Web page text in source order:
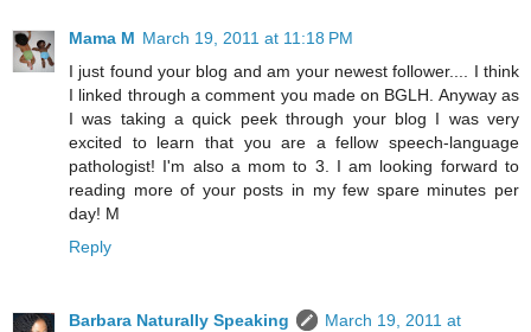
Mama M March 19, 2011 at 11:18 PM
I just found your blog and am your newest follower.... I think
I linked through a comment you made on BGLH. Anyway as
I was taking a quick peek through your blog I was very
excited to learn that you are a fellow speech-language
pathologist! I'm also a mom to 3. I am looking forward to
reading more of your posts in my few spare minutes per
day! M
Reply
Barbara Naturally Speaking
March 19, 2011 at